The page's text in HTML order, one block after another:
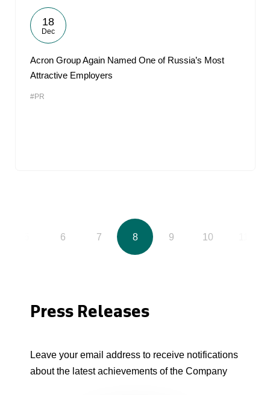
18
Dec
Acron Group Again Named One of Russia’s Most
Attractive Employers
#PR
6 7 8 9 10
Press Releases
Leave your email address to receive notifications
about the latest achievements of the Company